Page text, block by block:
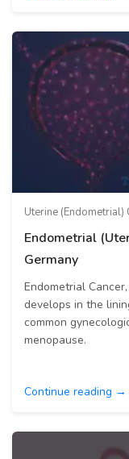
Uterine (Endometrial)
Endometrial
Germany
Endometrial
develops in the
common
menopause.
Continue reading →